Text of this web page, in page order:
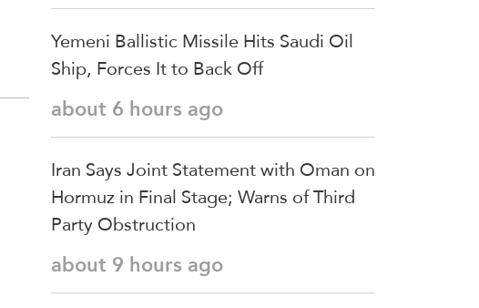
Yemeni Ballistic Missile Hits Saudi Oil
Ship, Forces It to Back Off
about 6 hours ago
Iran Says Joint Statement with Oman on
Hormuz in Final Stage; Warns of Third
Party Obstruction
about 9 hours ago